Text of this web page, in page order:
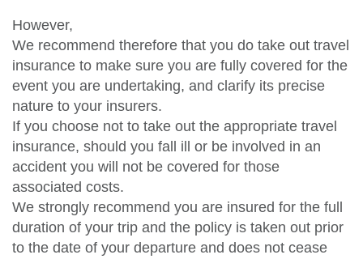
However,
We recommend therefore that you do take out travel
insurance to make sure you are fully covered for the
event you are undertaking, and clarify its precise
nature to your insurers.
If you choose not to take out the appropriate travel
insurance, should you fall ill or be involved in an
accident you will not be covered for those
associated costs.
We strongly recommend you are insured for the full
duration of your trip and the policy is taken out prior
to the date of your departure and does not cease